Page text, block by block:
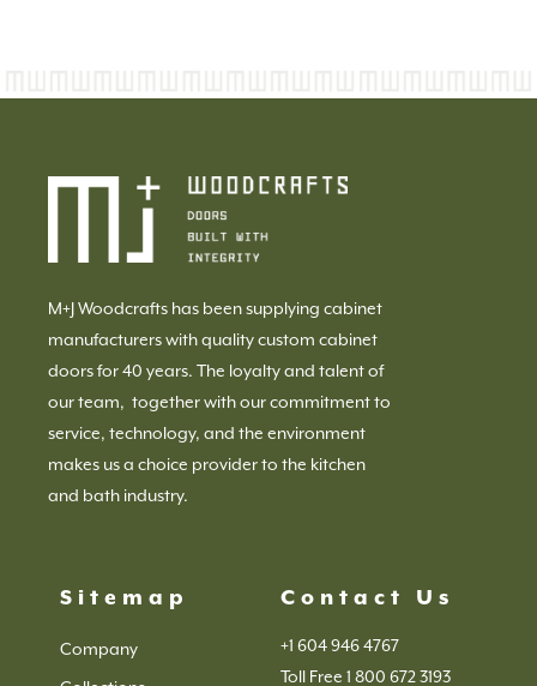
M+J Woodcrafts has been supplying cabinet
manufacturers with quality custom cabinet
doors for 40 years. The loyalty and talent of
our team, together with our commitment to
service, technology, and the environment
makes us a choice provider to the kitchen
and bath industry.
Sitemap
Company
Contact Us
+1 604 946 4767
Toll Free 1 800 672 3193